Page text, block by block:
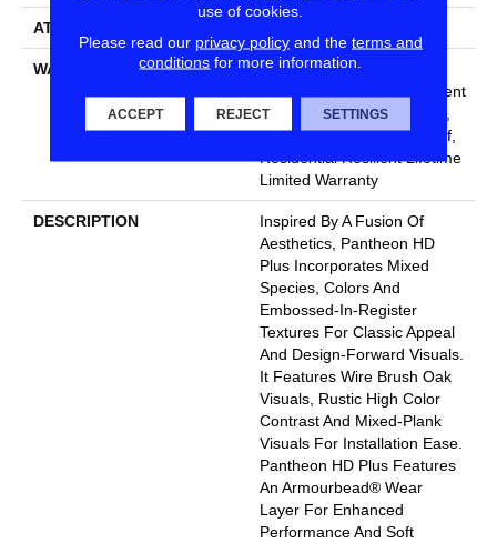
ATTACHED PAD
WARRANTY
10 Year Light Commercial,
Lifetime, Residential Resilient
Limited Warranty - Defects,
Wear, Waterproof, Petproof,
Residential Resilient Lifetime
Limited Warranty
DESCRIPTION
Inspired By A Fusion Of
Aesthetics, Pantheon HD
Plus Incorporates Mixed
Species, Colors And
Embossed-In-Register
Textures For Classic Appeal
And Design-Forward Visuals.
It Features Wire Brush Oak
Visuals, Rustic High Color
Contrast And Mixed-Plank
Visuals For Installation Ease.
Pantheon HD Plus Features
An Armourbead® Wear
Layer For Enhanced
Performance And Soft
use of cookies.
Please read our privacy policyand the terms and
conditions for more information.
ACCEPT REJECT SETTINGS